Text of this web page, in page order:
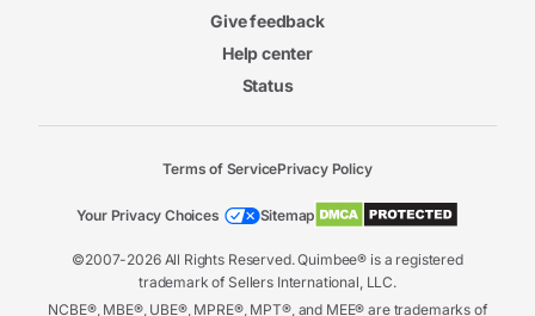
Give feedback
Help center
Status
©2007-2026 All Rights Reserved. Quimbee® is a registered
trademark of Sellers International, LLC.
NCBE®, MBE®, UBE®, MPRE®, MPT®, and MEE® are trademarks of
Terms of ServicePrivacy Policy
Your Privacy Choices Sitemap